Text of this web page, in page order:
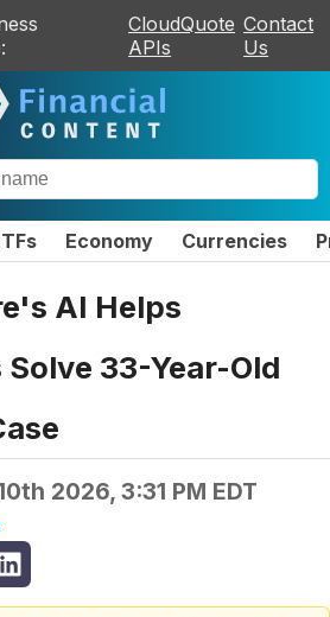
CloudQuote
APIs
Contact
Us
Economy Currencies
AI Helps
33-Year-Old
2026, 3:31 PM EDT